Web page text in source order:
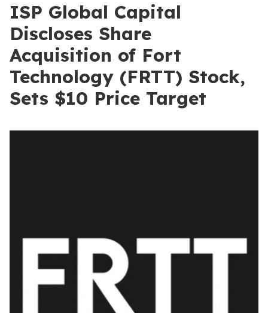
ISP Global Capital
Discloses Share
Acquisition of Fort
Technology (FRTT) Stock,
Sets $10 Price Target